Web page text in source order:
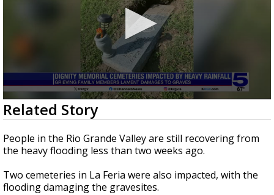
0
seconds
of
2
minutes,
20
Related Story
People in the Rio Grande Valley are still recovering from
the heavy flooding less than two weeks ago.
Two cemeteries in La Feria were also impacted, with the
flooding damaging the gravesites.